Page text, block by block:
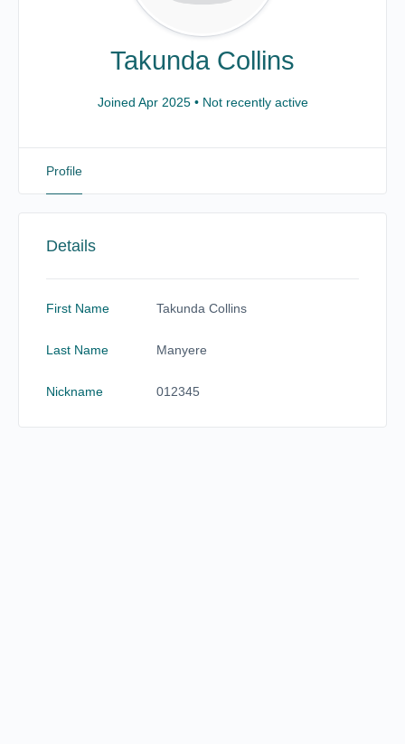
Takunda Collins
Joined Apr 2025 •Not recently active
Profile
Details
First Name Takunda Collins
Last Name Manyere
Nickname 012345